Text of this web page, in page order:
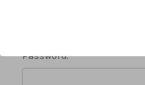
Password: